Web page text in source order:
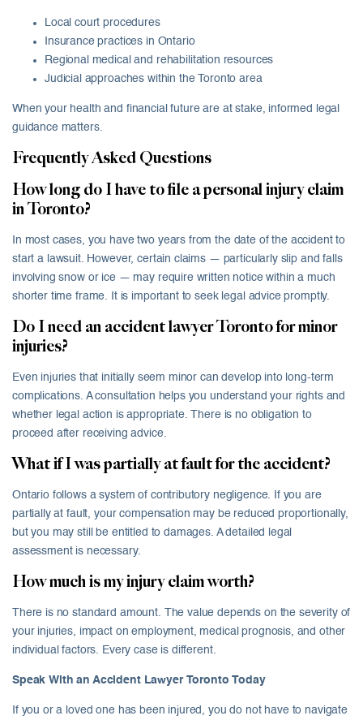
Local court procedures
Insurance practices in Ontario
Regional medical and rehabilitation resources
Judicial approaches within the Toronto area
When your health and financial future are at stake, informed legal
guidance matters.
Frequently Asked Questions
How long do I have to file a personal injury claim
in Toronto?
In most cases, you have two years from the date of the accident to
start a lawsuit. However, certain claims — particularly slip and falls
involving snow or ice — may require written notice within a much
shorter time frame. It is important to seek legal advice promptly.
Do I need an accident lawyer Toronto for minor
injuries?
Even injuries that initially seem minor can develop into long-term
complications. A consultation helps you understand your rights and
whether legal action is appropriate. There is no obligation to
proceed after receiving advice.
What if I was partially at fault for the accident?
Ontario follows a system of contributory negligence. If you are
partially at fault, your compensation may be reduced proportionally,
but you may still be entitled to damages. A detailed legal
assessment is necessary.
How much is my injury claim worth?
There is no standard amount. The value depends on the severity of
your injuries, impact on employment, medical prognosis, and other
individual factors. Every case is different.
Speak With an Accident Lawyer Toronto Today
If you or a loved one has been injured, you do not have to navigate